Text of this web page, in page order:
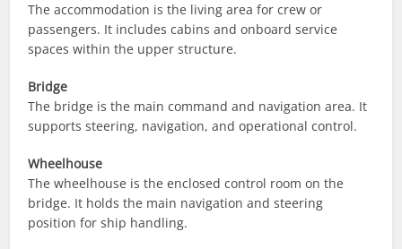
The accommodation is the living area for crew or
passengers. It includes cabins and onboard service
spaces within the upper structure.
Bridge
The bridge is the main command and navigation area. It
supports steering, navigation, and operational control.
Wheelhouse
The wheelhouse is the enclosed control room on the
bridge. It holds the main navigation and steering
position for ship handling.